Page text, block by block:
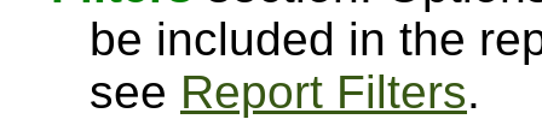
be included in the
see Report Filters.